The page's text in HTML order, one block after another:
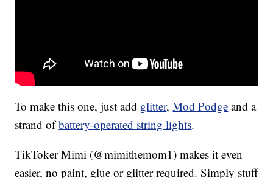
To make this one, just add glitter,Mod Podge and a
strand ofbattery-operated string lights.
TikToker Mimi (@mimithemom1) makes it even
easier, no paint, glue or glitter required. Simply stuff